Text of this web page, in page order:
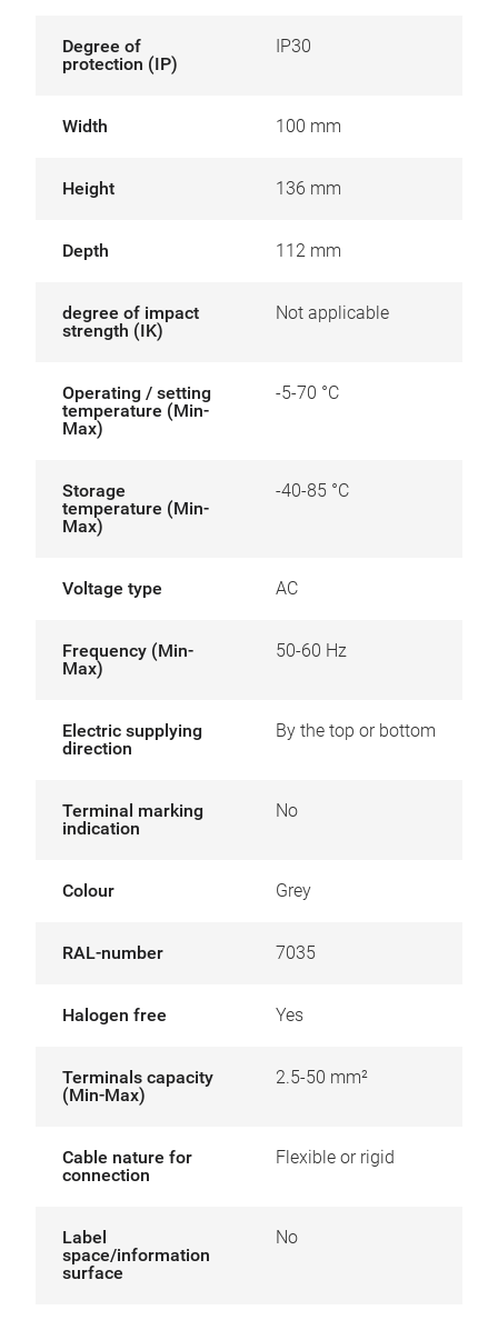
Degree of
protection (IP)
IP30
Width 100 mm
Height 136 mm
Depth 112 mm
degree of impact
strength (IK)
Not applicable
Operating / setting
temperature (Min-
Max)
-5-70 °C
Storage
temperature (Min-
Max)
-40-85 °C
Voltage type AC
Frequency (Min-
Max)
50-60 Hz
Electric supplying
direction
By the top or bottom
Terminal marking
indication
No
Colour Grey
RAL-number 7035
Halogen free Yes
Terminals capacity
(Min-Max)
2.5-50 mm²
Cable nature for
connection
Flexible or rigid
Label
space/information
surface
No